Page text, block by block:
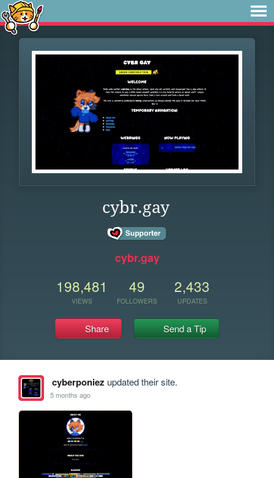
cybr.gay
cybr.gay
198,481
VIEWS
49
FOLLOWERS
2,433
UPDATES
Share Send a Tip
cyberponiez updated their site.
5 months ago